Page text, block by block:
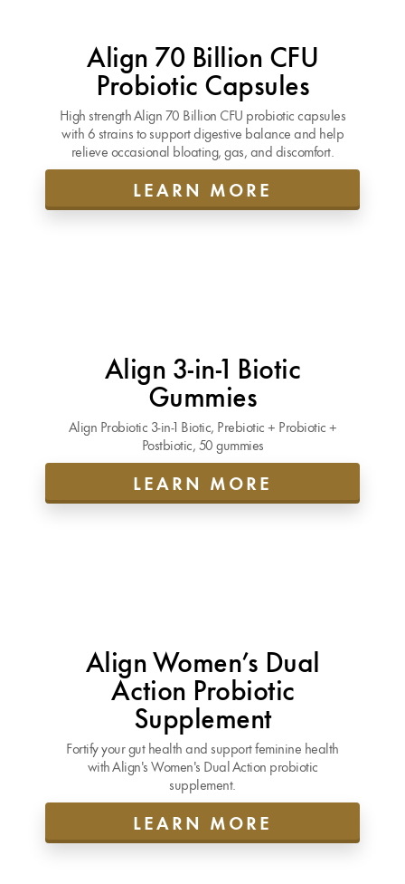
Align 70 Billion CFU
Probiotic Capsules
High strength Align 70 Billion CFU probiotic capsules
with 6 strains to support digestive balance and help
relieve occasional bloating, gas, and discomfort.
LEARN MORE
Align 3-in-1 Biotic
Gummies
Align Probiotic 3-in-1 Biotic, Prebiotic + Probiotic +
Postbiotic, 50 gummies
LEARN MORE
Align Women’s Dual
Action Probiotic
Supplement
Fortify your gut health and support feminine health
with Align's Women's Dual Action probiotic
supplement.
LEARN MORE